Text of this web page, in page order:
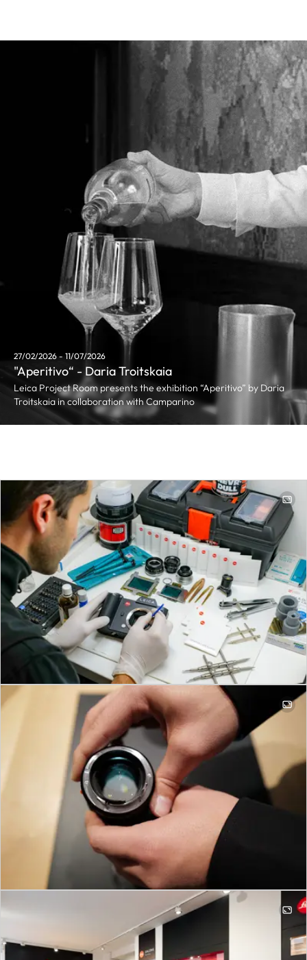
27/02/2026 - 11/07/2026
"Aperitivo“ - Daria Troitskaia
Leica Project Room presents the exhibition “Aperitivo” by Daria
Troitskaia in collaboration with Camparino